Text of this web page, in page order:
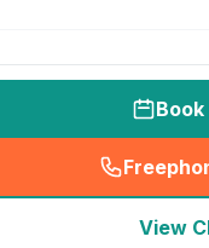
(
View